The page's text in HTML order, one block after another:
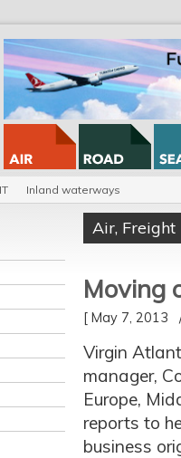
IT Inland waterways
Air, Freight
Moving
[ May 7,
Virgin
manager,
Europe,
reports to
business